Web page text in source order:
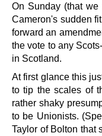
On Sunday (that
Cameron's sudden
forward an
the vote to any
in Scotland.
At first glance this
to tip the scales of
rather shaky
to be Unionists.
Taylor of Bolton that